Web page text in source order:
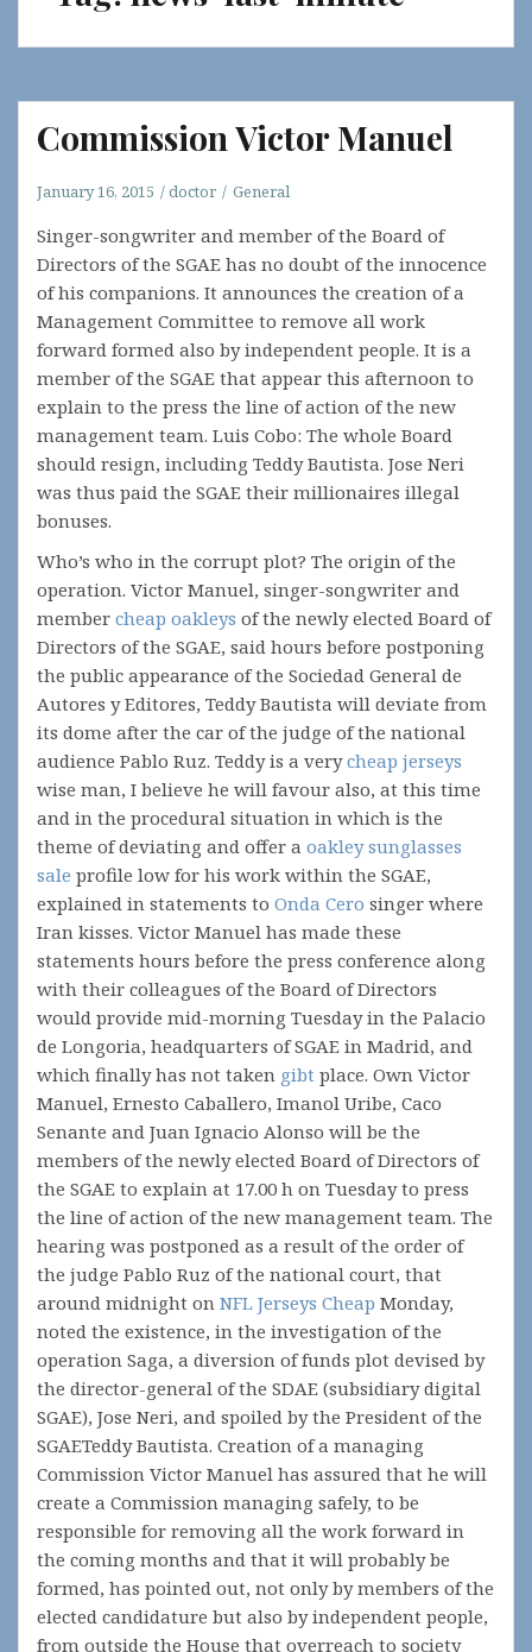
Commission Victor Manuel
January 16, 2015 doctor General
Singer-songwriter and member of the Board of
Directors of the SGAE has no doubt of the innocence
of his companions. It announces the creation of a
Management Committee to remove all work
forward formed also by independent people. It is a
member of the SGAE that appear this afternoon to
explain to the press the line of action of the new
management team. Luis Cobo: The whole Board
should resign, including Teddy Bautista. Jose Neri
was thus paid the SGAE their millionaires illegal
bonuses.
Who’s who in the corrupt plot? The origin of the
operation. Victor Manuel, singer-songwriter and
member cheap oakleys of the newly elected Board of
Directors of the SGAE, said hours before postponing
the public appearance of the Sociedad General de
Autores y Editores, Teddy Bautista will deviate from
its dome after the car of the judge of the national
audience Pablo Ruz. Teddy is a verycheap jerseys
wise man, I believe he will favour also, at this time
and in the procedural situation in which is the
theme of deviating and offer a oakley sunglasses
sale profile low for his work within the SGAE,
explained in statements to Onda Cero singer where
Iran kisses. Victor Manuel has made these
statements hours before the press conference along
with their colleagues of the Board of Directors
would provide mid-morning Tuesday in the Palacio
de Longoria, headquarters of SGAE in Madrid, and
which finally has not taken gibt place. Own Victor
Manuel, Ernesto Caballero, Imanol Uribe, Caco
Senante and Juan Ignacio Alonso will be the
members of the newly elected Board of Directors of
the SGAE to explain at 17.00 h on Tuesday to press
the line of action of the new management team. The
hearing was postponed as a result of the order of
the judge Pablo Ruz of the national court, that
around midnight on NFL Jerseys Cheap Monday,
noted the existence, in the investigation of the
operation Saga, a diversion of funds plot devised by
the director-general of the SDAE (subsidiary digital
SGAE), Jose Neri, and spoiled by the President of the
SGAETeddy Bautista. Creation of a managing
Commission Victor Manuel has assured that he will
create a Commission managing safely, to be
responsible for removing all the work forward in
the coming months and that it will probably be
formed, has pointed out, not only by members of the
elected candidature but also by independent people,
from outside the House that overreach to society